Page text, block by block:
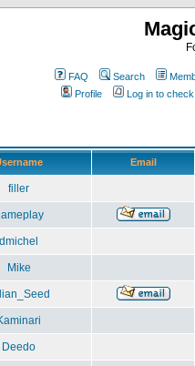
FAQ Search
Profile
Log in to
Email
filler
dmichel
Mike
Deedo